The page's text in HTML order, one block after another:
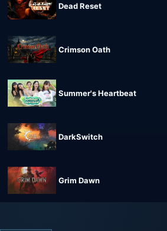
Dead Reset
Crimson Oath
Summer's Heartbeat
DarkSwitch
Grim Dawn